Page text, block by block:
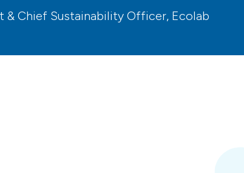
& Chief Sustainability Officer, Ecolab